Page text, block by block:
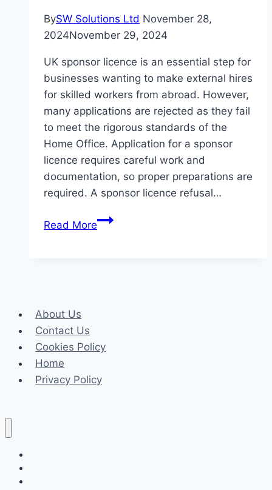
BySW Solutions Ltd November 28,
2024November 29, 2024
UK sponsor licence is an essential step for
businesses wanting to make external hires
for skilled workers from abroad. However,
many applications are rejected as they fail
to meet the rigorous standards of the
Home Office. Application for a sponsor
licence requires careful work and
documentation, so proper preparations are
required. A sponsor licence refusal…
Read MoreTop
(
About Us
Contact Us
Cookies Policy
Home
Privacy Policy